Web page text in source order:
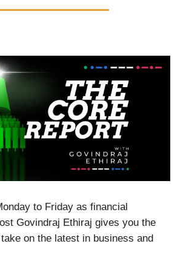
to Friday as financial
Govindraj Ethiraj gives you the
on the latest in business and